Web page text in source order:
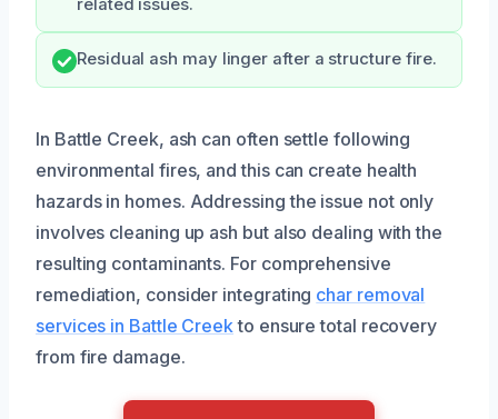
related issues.
Residual ash may linger after a structure fire.
In Battle Creek, ash can often settle following
environmental fires, and this can create health
hazards in homes. Addressing the issue not only
involves cleaning up ash but also dealing with the
resulting contaminants. For comprehensive
remediation, consider integrating char removal
services in Battle Creek to ensure total recovery
from fire damage.